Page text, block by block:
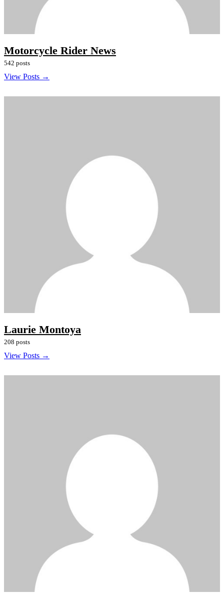
Motorcycle Rider News
542 posts
View Posts →
Laurie Montoya
208 posts
View Posts →